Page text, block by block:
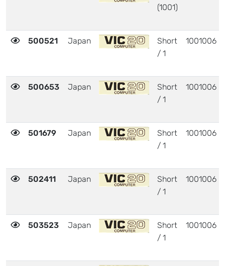
(1001)
500521 Japan
Short
/ 1
1001006
500653 Japan
Short
/ 1
1001006
501679 Japan
Short
/ 1
1001006
502411 Japan
Short
/ 1
1001006
503523 Japan
Short
/ 1
1001006